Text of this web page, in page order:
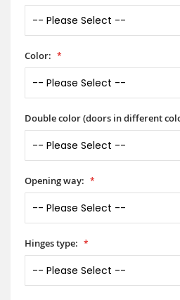
Color:
Double color (doors in different
Opening way:
Hinges type: